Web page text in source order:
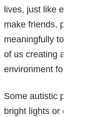
lives, just like everyone
make friends, pursue
meaningfully to society.
of us creating a safe,
environment for them.
Some autistic people may
bright lights or changes in